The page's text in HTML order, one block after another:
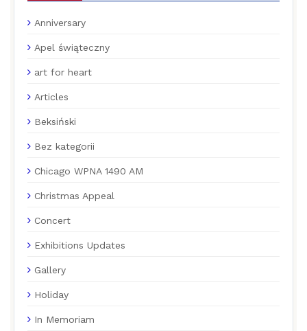
Anniversary
Apel świąteczny
art for heart
Articles
Beksiński
Bez kategorii
Chicago WPNA 1490 AM
Christmas Appeal
Concert
Exhibitions Updates
Gallery
Holiday
In Memoriam